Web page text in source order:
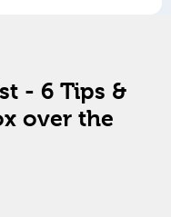
- 6 Tips &
over the